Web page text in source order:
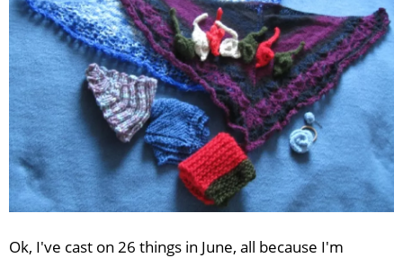
Ok, I've cast on 26 things in June, all because I'm